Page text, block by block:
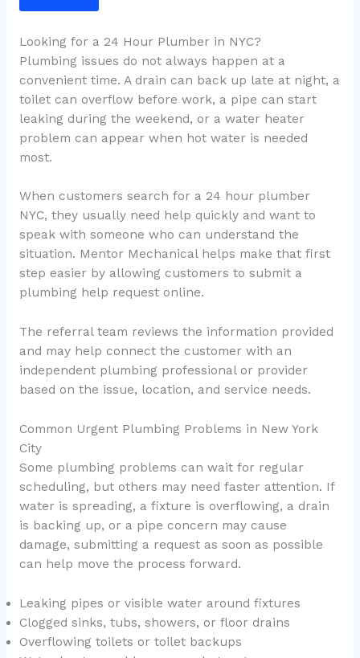
Looking for a 24 Hour Plumber in NYC?
Plumbing issues do not always happen at a
convenient time. A drain can back up late at night, a
toilet can overflow before work, a pipe can start
leaking during the weekend, or a water heater
problem can appear when hot water is needed
most.
When customers search for a 24 hour plumber
NYC, they usually need help quickly and want to
speak with someone who can understand the
situation. Mentor Mechanical helps make that first
step easier by allowing customers to submit a
plumbing help request online.
The referral team reviews the information provided
and may help connect the customer with an
independent plumbing professional or provider
based on the issue, location, and service needs.
Common Urgent Plumbing Problems in New York
City
Some plumbing problems can wait for regular
scheduling, but others may need faster attention. If
water is spreading, a fixture is overflowing, a drain
is backing up, or a pipe concern may cause
damage, submitting a request as soon as possible
can help move the process forward.
Leaking pipes or visible water around fixtures
Clogged sinks, tubs, showers, or floor drains
Overflowing toilets or toilet backups